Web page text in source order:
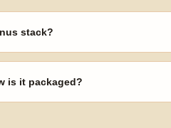
stack?
value) plus free shipping. Eligible
is it packaged?